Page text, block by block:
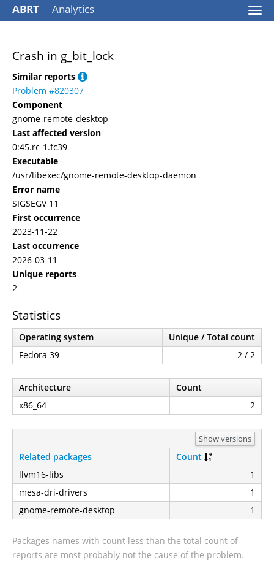
ABRT Analytics
Crash in g_bit_lock
Similar reports
Problem #820307
Component
gnome-remote-desktop
Last affected version
0:45.rc-1.fc39
Executable
/usr/libexec/gnome-remote-desktop-daemon
Error name
SIGSEGV 11
First occurrence
2023-11-22
Last occurrence
2026-03-11
Unique reports
2
Statistics
Operating system
Unique / Total count
Fedora 39
2 / 2
Architecture
Count
x86_64
2
Show versions
Related packages
Count
llvm16-libs
1
mesa-dri-drivers
1
gnome-remote-desktop
1
Packages names with count less than the total count of
reports are most probably not the cause of the problem.